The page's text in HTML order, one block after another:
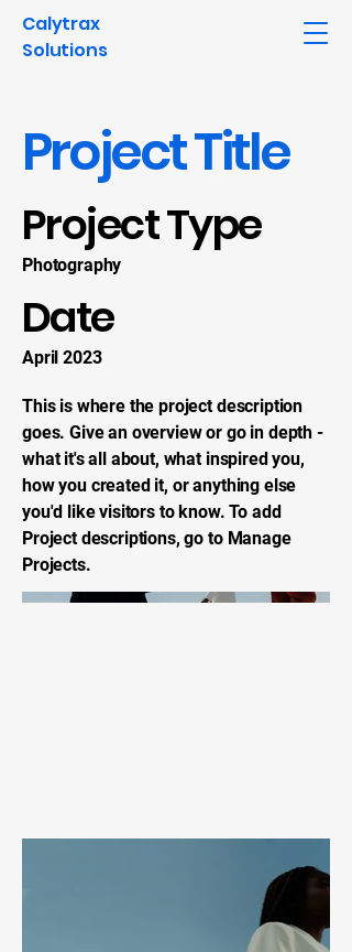
Calytrax
Solutions
Project Title
Project Type
Photography
Date
April 2023
This is where the project description
goes. Give an overview or go in depth -
what it's all about, what inspired you,
how you created it, or anything else
you'd like visitors to know. To add
Project descriptions, go to Manage
Projects.